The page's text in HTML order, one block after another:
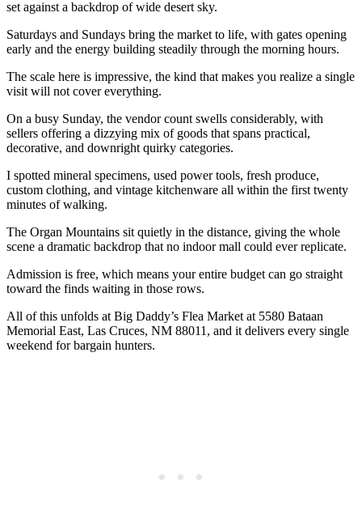
set against a backdrop of wide desert sky.
Saturdays and Sundays bring the market to life, with gates opening
early and the energy building steadily through the morning hours.
The scale here is impressive, the kind that makes you realize a single
visit will not cover everything.
On a busy Sunday, the vendor count swells considerably, with
sellers offering a dizzying mix of goods that spans practical,
decorative, and downright quirky categories.
I spotted mineral specimens, used power tools, fresh produce,
custom clothing, and vintage kitchenware all within the first twenty
minutes of walking.
The Organ Mountains sit quietly in the distance, giving the whole
scene a dramatic backdrop that no indoor mall could ever replicate.
Admission is free, which means your entire budget can go straight
toward the finds waiting in those rows.
All of this unfolds at Big Daddy’s Flea Market at 5580 Bataan
Memorial East, Las Cruces, NM 88011, and it delivers every single
weekend for bargain hunters.